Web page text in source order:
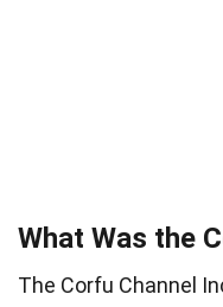
What Was the
The Corfu Channel